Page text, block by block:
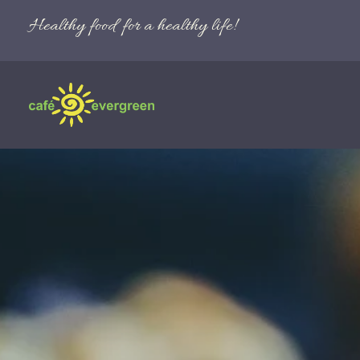
Healthy food for a healthy life!